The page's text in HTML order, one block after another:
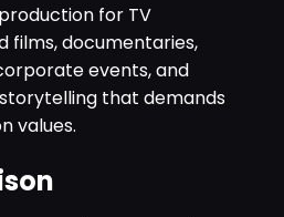
for TV
films, documentaries,
events, and
that demands
values.